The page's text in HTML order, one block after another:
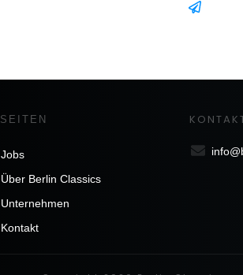
SEITEN
Jobs
Über Berlin Classics
Unternehmen
Kontakt